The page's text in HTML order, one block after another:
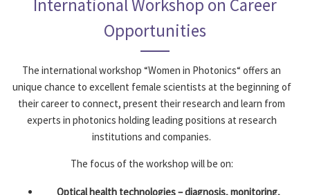
International Workshop on Career
Opportunities
The international workshop “Women in Photonics“ offers an
unique chance to excellent female scientists at the beginning of
their ­career to connect, present their research and learn from
experts in photonics holding leading positions at research
institutions and companies.
The focus of the workshop will be on:
Optical health technologies – diagnosis, monitoring,